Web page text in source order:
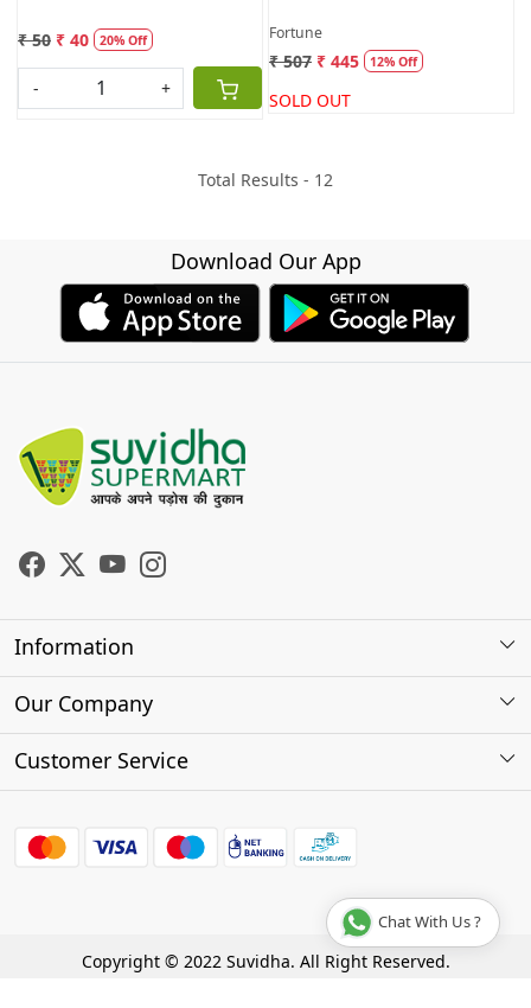
₹ 50 ₹ 40 20% Off
- +
Fortune
₹ 507 ₹ 445 12% Off
SOLD OUT
Total Results - 12
Download Our App
Information
About Us
Our Company
Photo Gallery
Customer Service
FAQs
Copyright © 2022 Suvidha. All Right Reserved.
Chat With Us ?